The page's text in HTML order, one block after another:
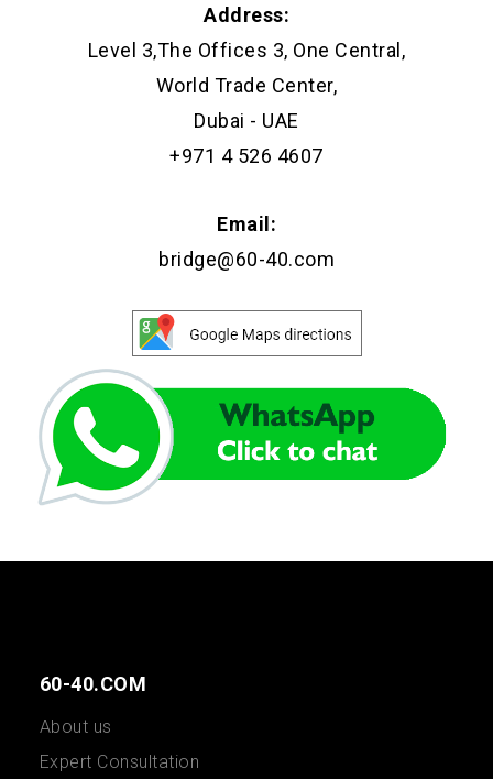
Address:
Level 3,The Offices 3, One Central,
World Trade Center,
Dubai - UAE
+971 4 526 4607
Email:
bridge@60-40.com
60-40.COM
About us
Expert Consultation